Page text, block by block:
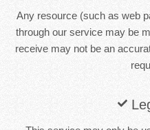
Any resource (such as web
through our service may be
receive may not be an